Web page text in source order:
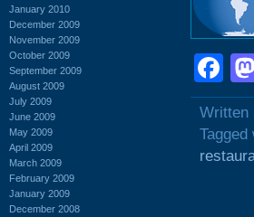
January 2010
December 2009
November 2009
October 2009
September 2009
August 2009
July 2009
June 2009
May 2009
April 2009
March 2009
February 2009
January 2009
December 2008
Written
Tagged